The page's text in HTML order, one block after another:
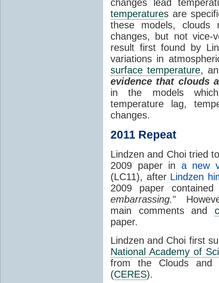
changes lead
temperatures are
these models,
changes, but not
result first found by
variations in
surface temperature,
evidence that clouds
in the models
temperature lag,
changes.
2011 Repeat
Lindzen and Choi tried
2009 paper in a new
(LC11), after Lindzen
2009 paper
embarrassing."
main comments and
paper.
Lindzen and Choi first
National Academy of
from the Clouds and
(CERES).